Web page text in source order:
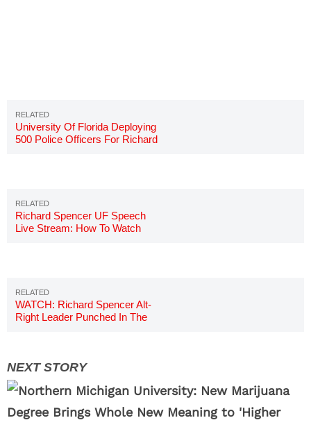
University Of Florida Deploying
500 Police Officers For Richard
Richard Spencer UF Speech
Live Stream: How To Watch
WATCH: Richard Spencer Alt-
Right Leader Punched In The